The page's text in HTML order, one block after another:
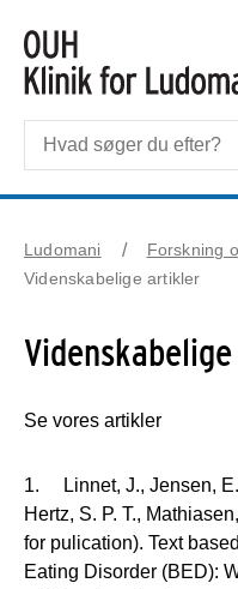
Ludomani
Forskning
Videnskabelige artikler
Se vores artikler
1. Linnet, J., Jensen, E.
Hertz, S. P. T.,
for pulication). Text
Eating Disorder (BED):